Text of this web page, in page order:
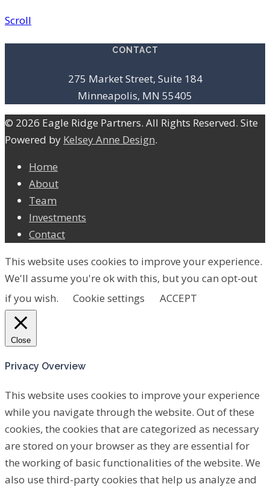
Scroll
CONTACT
275 Market Street, Suite 184
Minneapolis, MN 55405
© 2026 Eagle Ridge Partners. All Rights Reserved. Site
Powered by Kelsey Anne Design.
Home
About
Team
Investments
Contact
This website uses cookies to improve your experience.
We'll assume you're ok with this, but you can opt-out
if you wish.
Cookie settings ACCEPT
Close
Privacy Overview
This website uses cookies to improve your experience
while you navigate through the website. Out of these
cookies, the cookies that are categorized as necessary
are stored on your browser as they are essential for
the working of basic functionalities of the website. We
also use third-party cookies that help us analyze and